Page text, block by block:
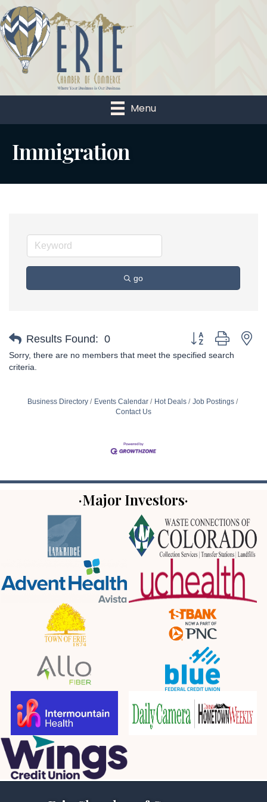
Menu
Immigration
go
Results Found: 0 Button group with
Sorry, there are no members that meet the specified search
criteria.
Business Directory Events Calendar Hot Deals
Job Postings
Contact Us
·Major Investors·